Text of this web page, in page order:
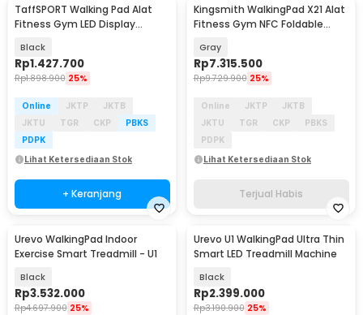
TaffSPORT Walking Pad Alat
Fitness Gym LED Display
Black
Rp1.427.700
Rp1.898.900 25%
Online JKTP
JKTB
JKTU
TGR CKP
PBKS
PDPK
Lihat Ketersediaan Stok
+ Keranjang
Kingsmith WalkingPad X21 Alat
Fitness Gym NFC Foldable
Gray
Rp7.315.500
Rp9.729.900 25%
Online JKTP
JKTB
JKTU
TGR CKP
PBKS
PDPK
Lihat Ketersediaan Stok
Terjual Habis
Akan Datang
Urevo WalkingPad Indoor
Exercise Smart Treadmill - U1
Black
Rp3.532.000
Rp4.697.900 25%
Urevo U1 WalkingPad Ultra Thin
Smart LED Treadmill Machine
Black
Rp2.399.000
Rp3.190.900 25%